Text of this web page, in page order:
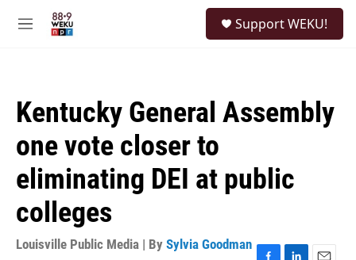
M
Support WEKU!
Kentucky General Assembly
one vote closer to
eliminating DEI at public
colleges
Louisville Public Media | By Sylvia Goodman